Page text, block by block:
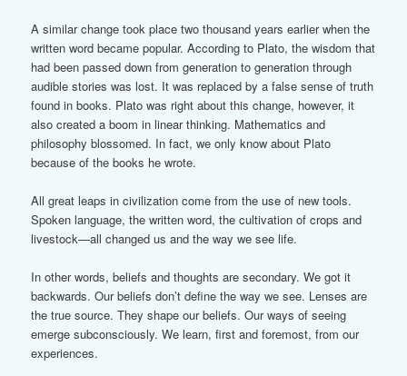
A similar change took place two thousand years earlier when the
written word became popular. According to Plato, the wisdom that
had been passed down from generation to generation through
audible stories was lost. It was replaced by a false sense of truth
found in books. Plato was right about this change, however, it
also created a boom in linear thinking. Mathematics and
philosophy blossomed. In fact, we only know about Plato
because of the books he wrote.
All great leaps in civilization come from the use of new tools.
Spoken language, the written word, the cultivation of crops and
livestock—all changed us and the way we see life.
In other words, beliefs and thoughts are secondary. We got it
backwards. Our beliefs don’t define the way we see. Lenses are
the true source. They shape our beliefs. Our ways of seeing
emerge subconsciously. We learn, first and foremost, from our
experiences.